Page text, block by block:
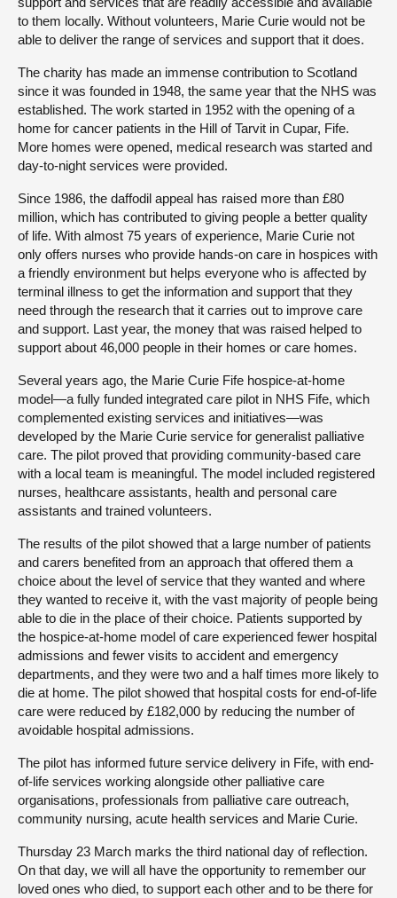
to them locally. Without volunteers, Marie Curie would not be
able to deliver the range of services and support that it does.
The charity has made an immense contribution to Scotland
since it was founded in 1948, the same year that the NHS was
established. The work started in 1952 with the opening of a
home for cancer patients in the Hill of Tarvit in Cupar, Fife.
More homes were opened, medical research was started and
day-to-night services were provided.
Since 1986, the daffodil appeal has raised more than £80
million, which has contributed to giving people a better quality
of life. With almost 75 years of experience, Marie Curie not
only offers nurses who provide hands-on care in hospices with
a friendly environment but helps everyone who is affected by
terminal illness to get the information and support that they
need through the research that it carries out to improve care
and support. Last year, the money that was raised helped to
support about 46,000 people in their homes or care homes.
Several years ago, the Marie Curie Fife hospice-at-home
model—a fully funded integrated care pilot in NHS Fife, which
complemented existing services and initiatives—was
developed by the Marie Curie service for generalist palliative
care. The pilot proved that providing community-based care
with a local team is meaningful. The model included registered
nurses, healthcare assistants, health and personal care
assistants and trained volunteers.
The results of the pilot showed that a large number of patients
and carers benefited from an approach that offered them a
choice about the level of service that they wanted and where
they wanted to receive it, with the vast majority of people being
able to die in the place of their choice. Patients supported by
the hospice-at-home model of care experienced fewer hospital
admissions and fewer visits to accident and emergency
departments, and they were two and a half times more likely to
die at home. The pilot showed that hospital costs for end-of-life
care were reduced by £182,000 by reducing the number of
avoidable hospital admissions.
The pilot has informed future service delivery in Fife, with end-
of-life services working alongside other palliative care
organisations, professionals from palliative care outreach,
community nursing, acute health services and Marie Curie.
Thursday 23 March marks the third national day of reflection.
On that day, we will all have the opportunity to remember our
loved ones who died, to support each other and to be there for